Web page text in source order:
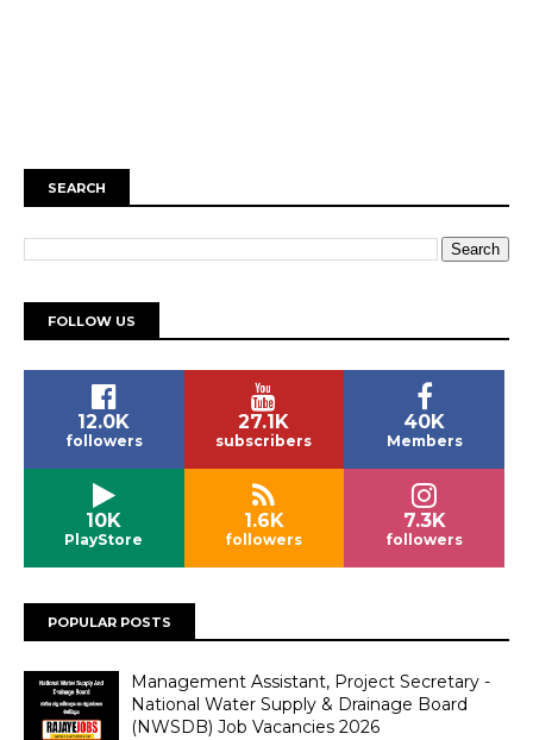
SEARCH
FOLLOW US
12.0K
followers
27.1K
subscribers
40K
Members
10K
PlayStore
1.6K
followers
7.3K
followers
POPULAR POSTS
Management Assistant, Project Secretary -
National Water Supply & Drainage Board
(NWSDB) Job Vacancies 2026